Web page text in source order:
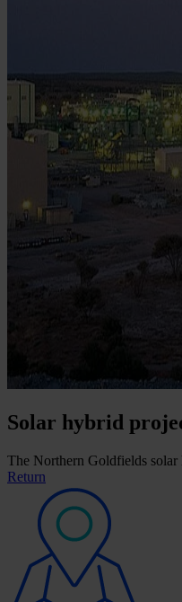
Solar hybrid
The Northern Goldfields solar
Return